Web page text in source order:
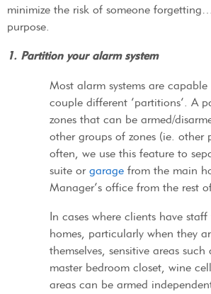
minimize the risk of someone
purpose.
1. Partition your alarm system
Most alarm systems are
couple different ‘partitions’. A
zones that can be armed/
other groups of zones (ie. other
often, we use this feature to
suite or garage from the main
Manager’s office from the rest
In cases where clients have
homes, particularly when they
themselves, sensitive areas
master bedroom closet, wine
areas can be armed